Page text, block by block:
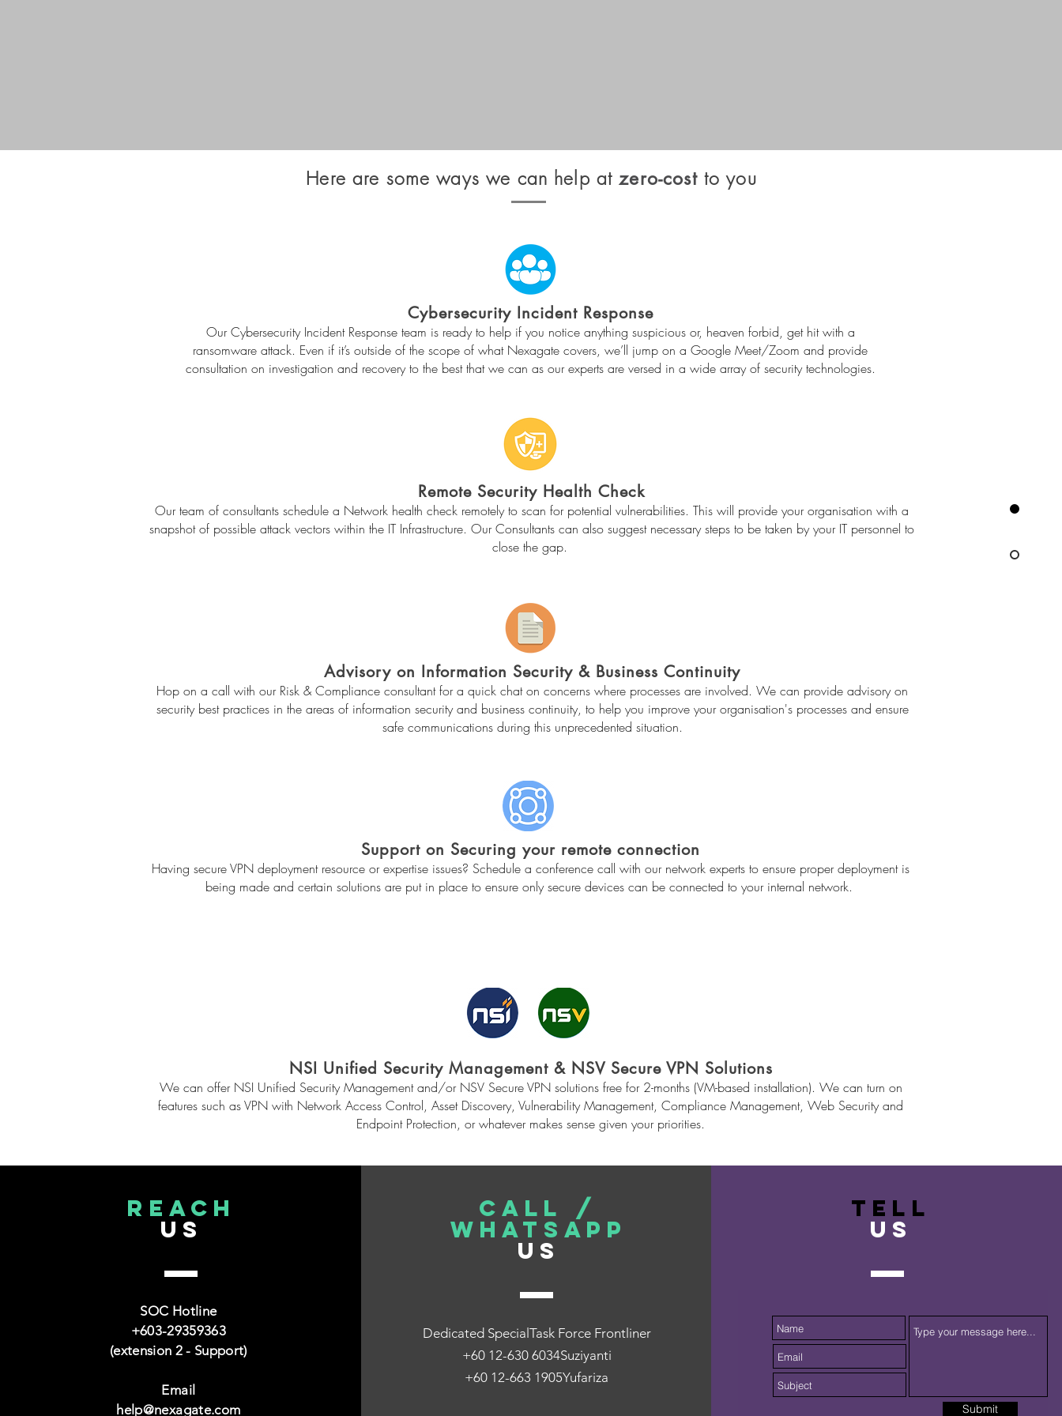
Here are some ways we can help atzero-costto you
Cybersecurity Incident Response
Our Cybersecurity Incident Response team is ready to help if you notice anything suspicious or, heaven forbid, get hit with a
ransomware attack. Even if it’s outside of the scope of what Nexagate covers, we’ll jump on a Google Meet/Zoom and provide
consultation on investigation and recovery to the best that we can as our experts are versed in a wide array of security technologies.
Remote Security Health Check
Our team of consultants schedule a Network health check remotely to scan for potential vulnerabilities. This will provide your organisation with a
snapshot of possible attack vectors within the IT Infrastructure. Our Consultants can also suggest necessary steps to be taken by your IT personnel to
close the gap.
Advisory on Information Security & Business Continuity
Hop on a call with our Risk & Compliance consultant for a quick chat on concerns where processes are involved. We can provide advisory on
security best practices in the areas of information security and business continuity, to help you improve your organisation's processes and ensure
safe communications during this unprecedented situation.
Support on Securing your remote connection
Having secure VPN deployment resource or expertise issues? Schedule a conference call with our network experts to ensure proper deployment is
being made and certain solutions are put in place to ensure only secure devices can be connected to your internal network.
NSI Unified Security Management & NSV Secure VPN Solutions
We can offer NSI Unified Security Management and/or NSV Secure VPN solutions free for 2-months (VM-based installation). We can turn on
features such as VPN with Network Access Control, Asset Discovery, Vulnerability Management, Compliance Management, Web Security and
Endpoint Protection, or whatever makes sense given your priorities.
reach
US
SOC Hotline
+603-29359363
(extension 2 - Support)
Email
help@nexagate.com
CALL /
WHATSAPP
US
Dedicated SpecialTask Force Frontliner
+60 12-630 6034Suziyanti
+60 12-663 1905Yufariza
TELL
US
Submit